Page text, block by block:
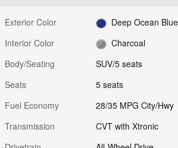
Exterior Color
Deep Ocean
Interior Color
Charcoal
Body/Seating
SUV/5 seats
Seats
5 seats
Fuel Economy
28/35 MPG City/Hwy
Transmission
CVT with Xtronic